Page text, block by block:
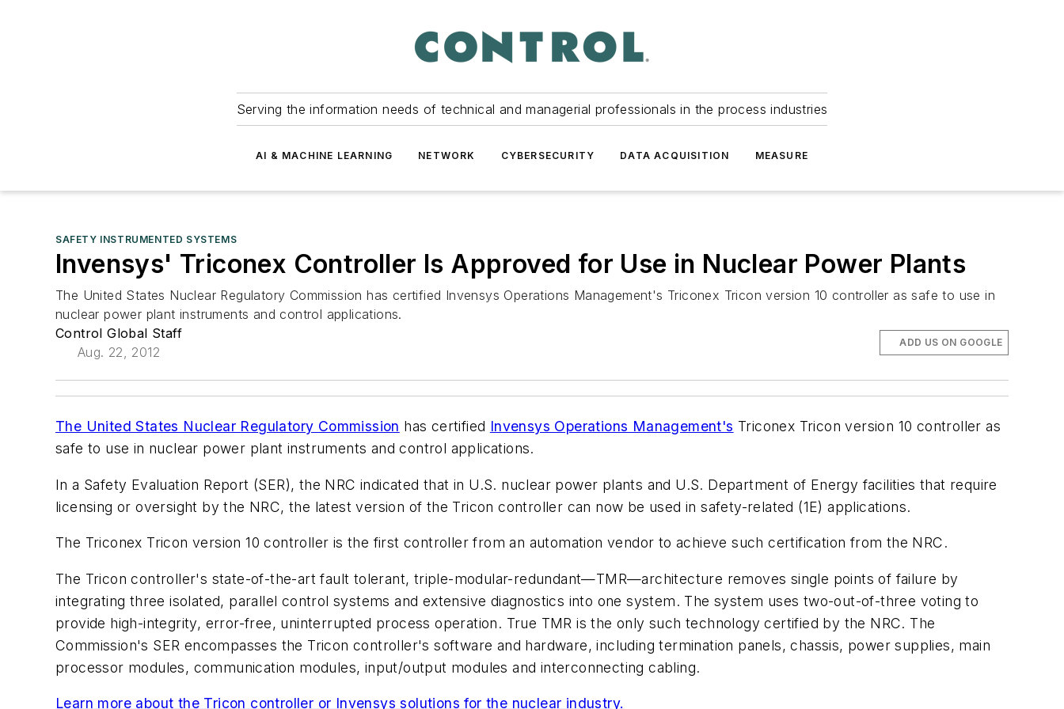
Serving the information needs of technical and managerial professionals in the process industries
AI & MACHINE LEARNING NETWORK CYBERSECURITY DATA ACQUISITION MEASURE
SAFETY INSTRUMENTED SYSTEMS
Invensys' Triconex Controller Is Approved for Use in Nuclear Power Plants
The United States Nuclear Regulatory Commission has certified Invensys Operations Management's Triconex Tricon version 10 controller as safe to use in
nuclear power plant instruments and control applications.
Control Global Staff
Aug. 22, 2012
ADD US ON GOOGLE
The United States Nuclear Regulatory Commission has certified Invensys Operations Management's Triconex Tricon version 10 controller as
safe to use in nuclear power plant instruments and control applications.
In a Safety Evaluation Report (SER), the NRC indicated that in U.S. nuclear power plants and U.S. Department of Energy facilities that require
licensing or oversight by the NRC, the latest version of the Tricon controller can now be used in safety-related (1E) applications.
The Triconex Tricon version 10 controller is the first controller from an automation vendor to achieve such certification from the NRC.
The Tricon controller's state-of-the-art fault tolerant, triple-modular-redundant—TMR—architecture removes single points of failure by
integrating three isolated, parallel control systems and extensive diagnostics into one system. The system uses two-out-of-three voting to
provide high-integrity, error-free, uninterrupted process operation. True TMR is the only such technology certified by the NRC. The
Commission's SER encompasses the Tricon controller's software and hardware, including termination panels, chassis, power supplies, main
processor modules, communication modules, input/output modules and interconnecting cabling.
Learn more about the Tricon controller or Invensys solutions for the nuclear industry.